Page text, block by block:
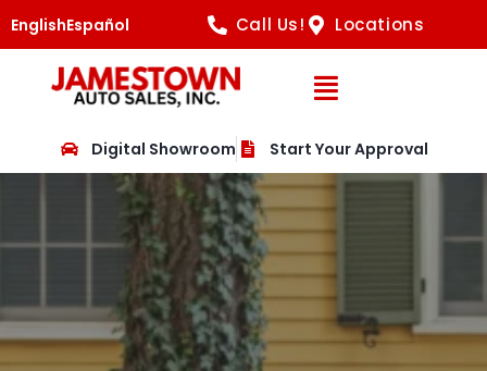
EnglishEspañol Call Us! Locations
Open
Digital Showroom Start Your Approval